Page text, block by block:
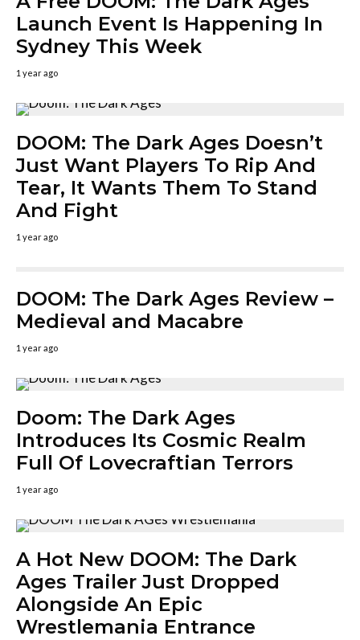
Launch Event Is Happening In
Sydney This Week
1 year ago
DOOM: The Dark Ages Doesn’t
Just Want Players To Rip And
Tear, It Wants Them To Stand
And Fight
1 year ago
DOOM: The Dark Ages Review –
Medieval and Macabre
1 year ago
Doom: The Dark Ages
Introduces Its Cosmic Realm
Full Of Lovecraftian Terrors
1 year ago
A Hot New DOOM: The Dark
Ages Trailer Just Dropped
Alongside An Epic
Wrestlemania Entrance